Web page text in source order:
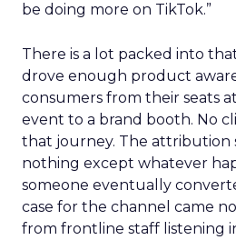
be doing more on TikTok.”
There is a lot packed into
drove enough product
consumers from their seats
event to a brand booth. No
that journey. The attribution
nothing except whatever
someone eventually
case for the channel came
from frontline staff listening